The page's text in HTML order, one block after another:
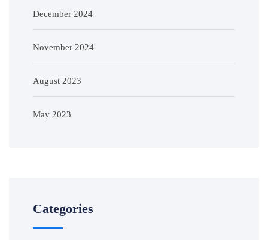
December 2024
November 2024
August 2023
May 2023
Categories